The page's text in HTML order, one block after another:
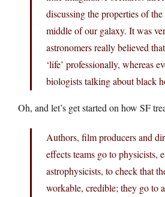
discussing the properties of
middle of our galaxy. It was
astronomers really believed
‘life’ professionally, whereas
biologists talking about black
Oh, and let’s get started on how SF
Authors, film producers and
effects teams go to physicists,
astrophysicists, to check that
workable, credible; they go to